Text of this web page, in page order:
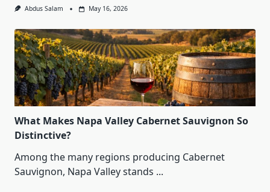
Abdus Salam May 16, 2026
What Makes Napa Valley Cabernet Sauvignon So
Distinctive?
Among the many regions producing Cabernet
Sauvignon, Napa Valley stands ...